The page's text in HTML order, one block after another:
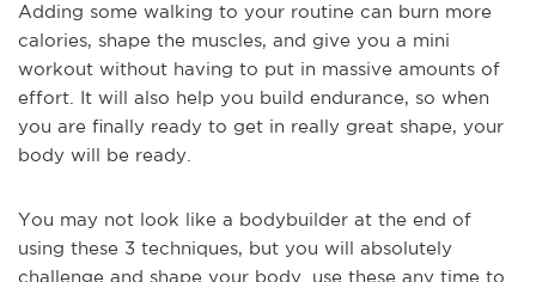
Adding some walking to your routine can burn more
calories, shape the muscles, and give you a mini
workout without having to put in massive amounts of
effort. It will also help you build endurance, so when
you are finally ready to get in really great shape, your
body will be ready.
You may not look like a bodybuilder at the end of
using these 3 techniques, but you will absolutely
challenge and shape your body. use these any time to